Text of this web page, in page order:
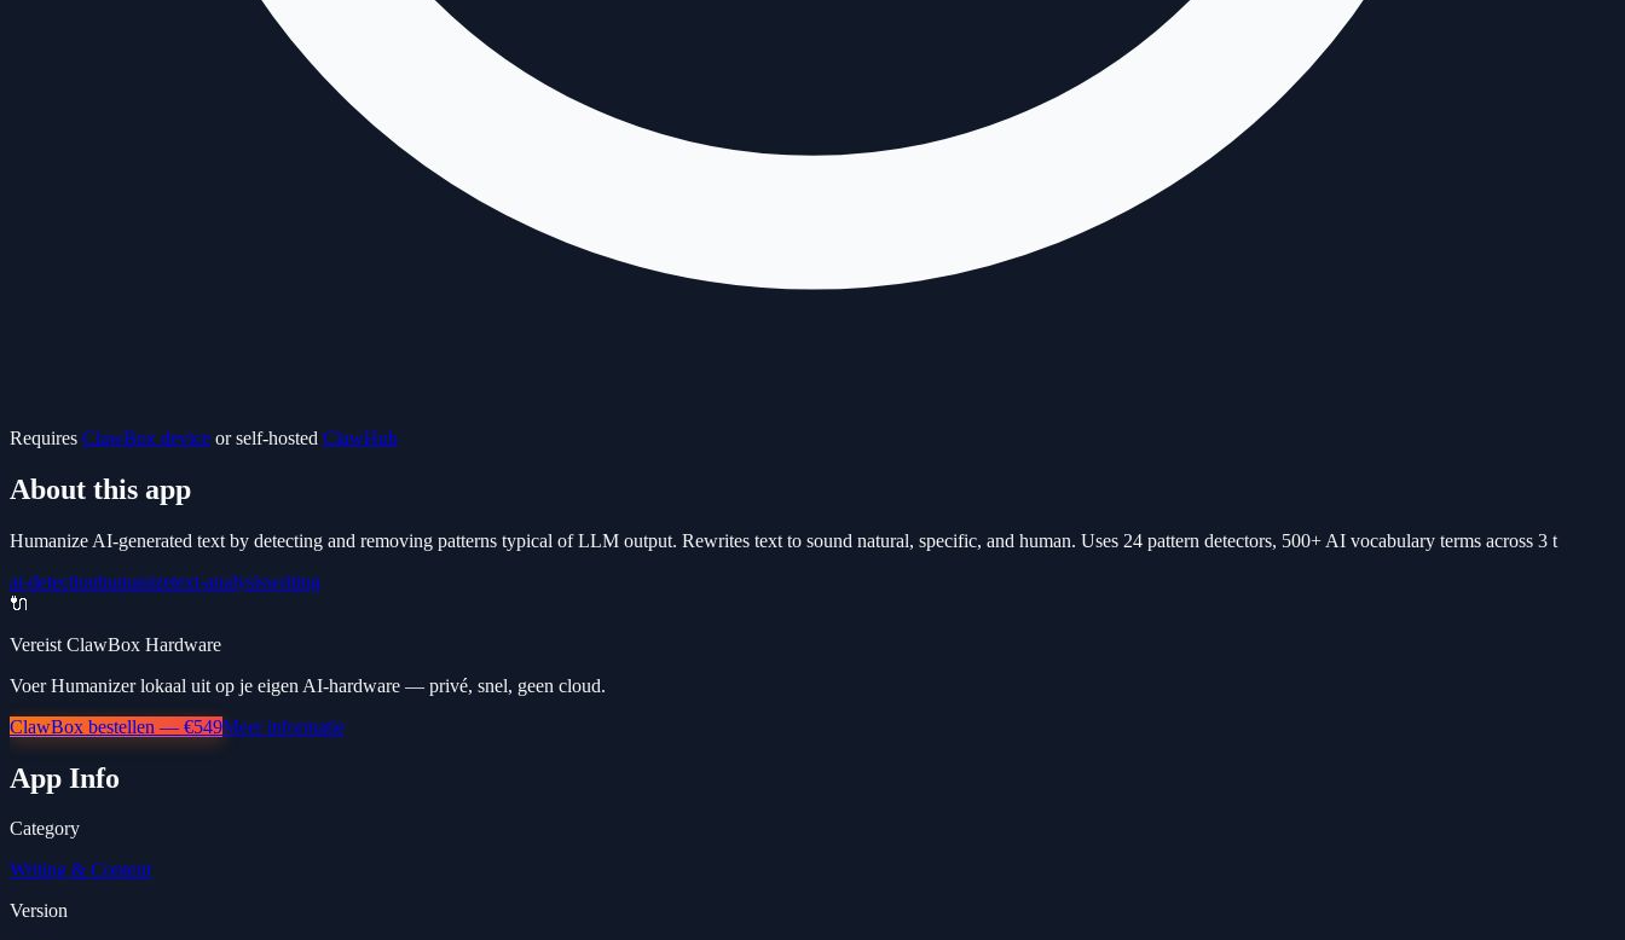
Requires ClawBox device or self-hosted ClawHub
About this app
Humanize AI-generated text by detecting and removing patterns typical of LLM output. Rewrites text to sound natural, specific, and human. Uses 24 pattern detectors, 500+ AI vocabulary terms across 3 t
ai-detectionhumanizetext-analysiswriting
🔌
Vereist ClawBox Hardware
Voer Humanizer lokaal uit op je eigen AI-hardware — privé, snel, geen cloud.
ClawBox bestellen — €549Meer informatie
App Info
Category
Writing & Content
Version